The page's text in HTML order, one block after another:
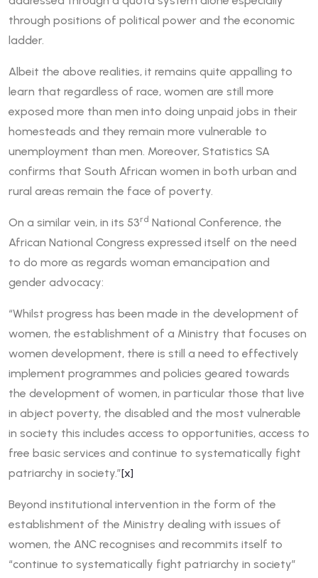
through positions of political power and the economic
ladder.
Albeit the above realities, it remains quite appalling to
learn that regardless of race, women are still more
exposed more than men into doing unpaid jobs in their
homesteads and they remain more vulnerable to
unemployment than men. Moreover, Statistics SA
confirms that South African women in both urban and
rural areas remain the face of poverty.
On a similar vein, in its 53rd National Conference, the
African National Congress expressed itself on the need
to do more as regards woman emancipation and
gender advocacy:
“Whilst progress has been made in the development of
women, the establishment of a Ministry that focuses on
women development, there is still a need to effectively
implement programmes and policies geared towards
the development of women, in particular those that live
in abject poverty, the disabled and the most vulnerable
in society this includes access to opportunities, access to
free basic services and continue to systematically fight
patriarchy in society.”[x]
Beyond institutional intervention in the form of the
establishment of the Ministry dealing with issues of
women, the ANC recognises and recommits itself to
“continue to systematically fight patriarchy in society”